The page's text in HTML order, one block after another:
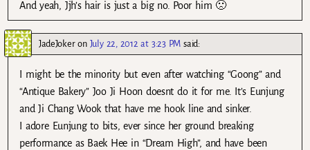
And yeah, Jjh’s hair is just a big no. Poor him 🙁
JadeJokeron July 22, 2012 at 3:23 PM said:
I might be the minority but even after watching “Goong” and
“Antique Bakery” Joo Ji Hoon doesnt do it for me. It’s Eunjung
and Ji Chang Wook that have me hook line and sinker.
I adore Eunjung to bits, ever since her ground breaking
performance as Baek Hee in “Dream High”, and have been